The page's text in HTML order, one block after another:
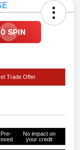
Trade Offer
No impact on
your credit